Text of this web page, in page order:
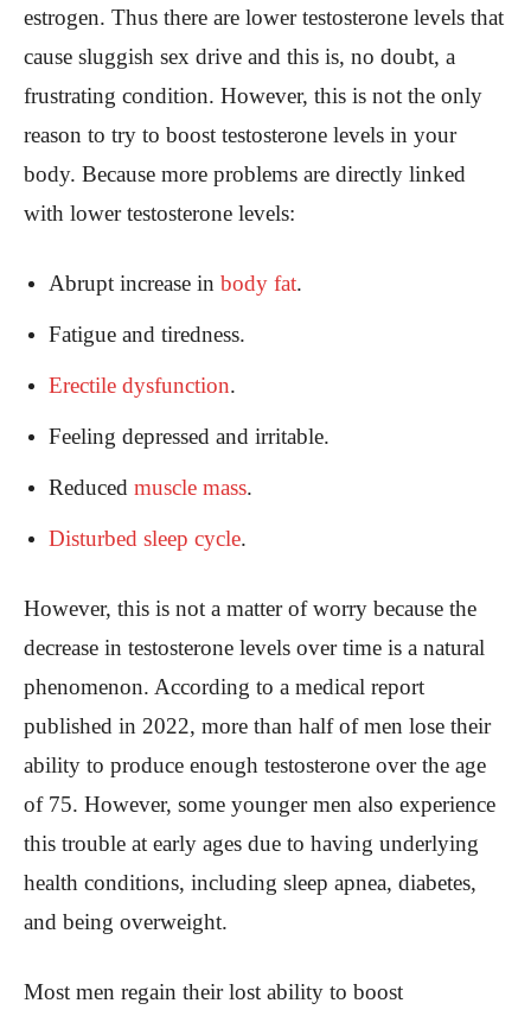
estrogen. Thus there are lower testosterone levels that
cause sluggish sex drive and this is, no doubt, a
frustrating condition. However, this is not the only
reason to try to boost testosterone levels in your
body. Because more problems are directly linked
with lower testosterone levels:
Abrupt increase in body fat.
Fatigue and tiredness.
Erectile dysfunction.
Feeling depressed and irritable.
Reduced muscle mass.
Disturbed sleep cycle.
However, this is not a matter of worry because the
decrease in testosterone levels over time is a natural
phenomenon. According to a medical report
published in 2022, more than half of men lose their
ability to produce enough testosterone over the age
of 75. However, some younger men also experience
this trouble at early ages due to having underlying
health conditions, including sleep apnea, diabetes,
and being overweight.
Most men regain their lost ability to boost